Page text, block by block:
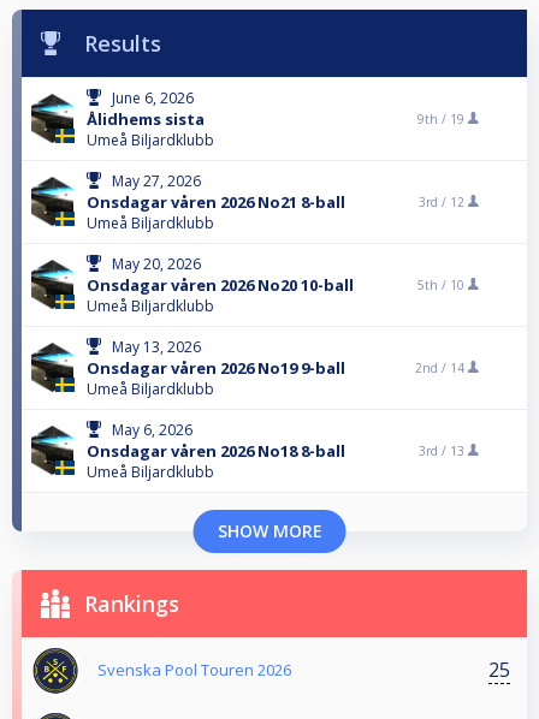
Results
June 6, 2026
Ålidhems sista
Umeå Biljardklubb
9th / 19
May 27, 2026
Onsdagar våren 2026 No21 8-ball
Umeå Biljardklubb
3rd / 12
May 20, 2026
Onsdagar våren 2026 No20 10-ball
Umeå Biljardklubb
5th / 10
May 13, 2026
Onsdagar våren 2026 No19 9-ball
Umeå Biljardklubb
2nd / 14
May 6, 2026
Onsdagar våren 2026 No18 8-ball
Umeå Biljardklubb
3rd / 13
SHOW MORE
Rankings
Svenska Pool Touren 2026 25